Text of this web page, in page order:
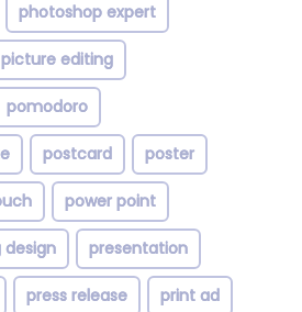
photoshop expert
picture editing
pomodoro
postcard poster
power point
presentation
press release print ad